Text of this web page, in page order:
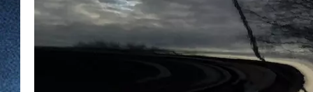
KELLY CORDES
JIM MAURICE
GET WJON
LISTEN LIVE
WJON